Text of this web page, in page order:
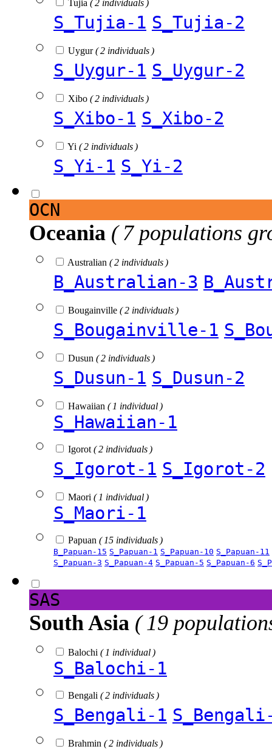
Tujia ( 2 individuals )
S_Tujia-1 S_Tujia-2
Uygur( 2 individuals )
S_Uygur-1 S_Uygur-2
Xibo ( 2 individuals )
S_Xibo-1 S_Xibo-2
Yi ( 2 individuals )
S_Yi-1 S_Yi-2
OCN
Oceania ( 7 populations
Australian ( 2 individuals )
B_Australian-3
Bougainville ( 2 individuals )
S_Bougainville-1
Dusun ( 2 individuals )
S_Dusun-1 S_Dusun-2
Hawaiian ( 1 individual )
S_Hawaiian-1
Igorot ( 2 individuals )
S_Igorot-1 S_Igorot-2
Maori ( 1 individual )
S_Maori-1
Papuan ( 15 individuals )
B_Papuan-15 S_Papuan-1 S_Papuan-10 S_Papuan-11
S_Papuan-3 S_Papuan-4 S_Papuan-5 S_Papuan-6
SAS
South Asia ( 19
Balochi ( 1 individual )
S_Balochi-1
Bengali ( 2 individuals )
S_Bengali-1
Brahmin ( 2 individuals )